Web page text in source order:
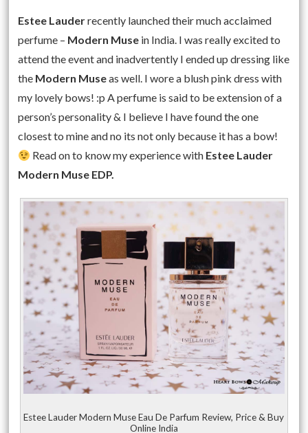
Estee Lauderrecently launched their much acclaimed
perfume – Modern Muse in India. I was really excited to
attend the event and inadvertently I ended up dressing like
the Modern Museas well. I wore a blush pink dress with
my lovely bows! :p A perfume is said to be extension of a
person’s personality & I believe I have found the one
closest to mine and no its not only because it has a bow!
Read on to know my experience with Estee Lauder
Modern Muse EDP.
Estee Lauder Modern Muse Eau De Parfum Review, Price & Buy
Online India